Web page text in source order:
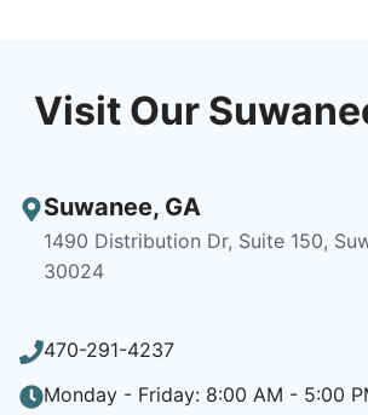
Visit Our
Suwanee, GA
1490 Distribution Dr, Suite 150,
30024
470-291-4237
Monday - Friday: 8:00 AM - 5:00